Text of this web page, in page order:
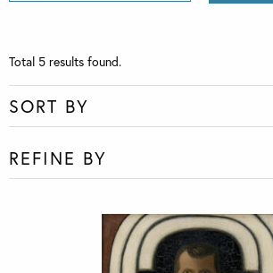
Total 5 results found.
SORT BY
REFINE BY